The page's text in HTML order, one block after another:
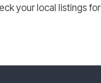
your local listings for